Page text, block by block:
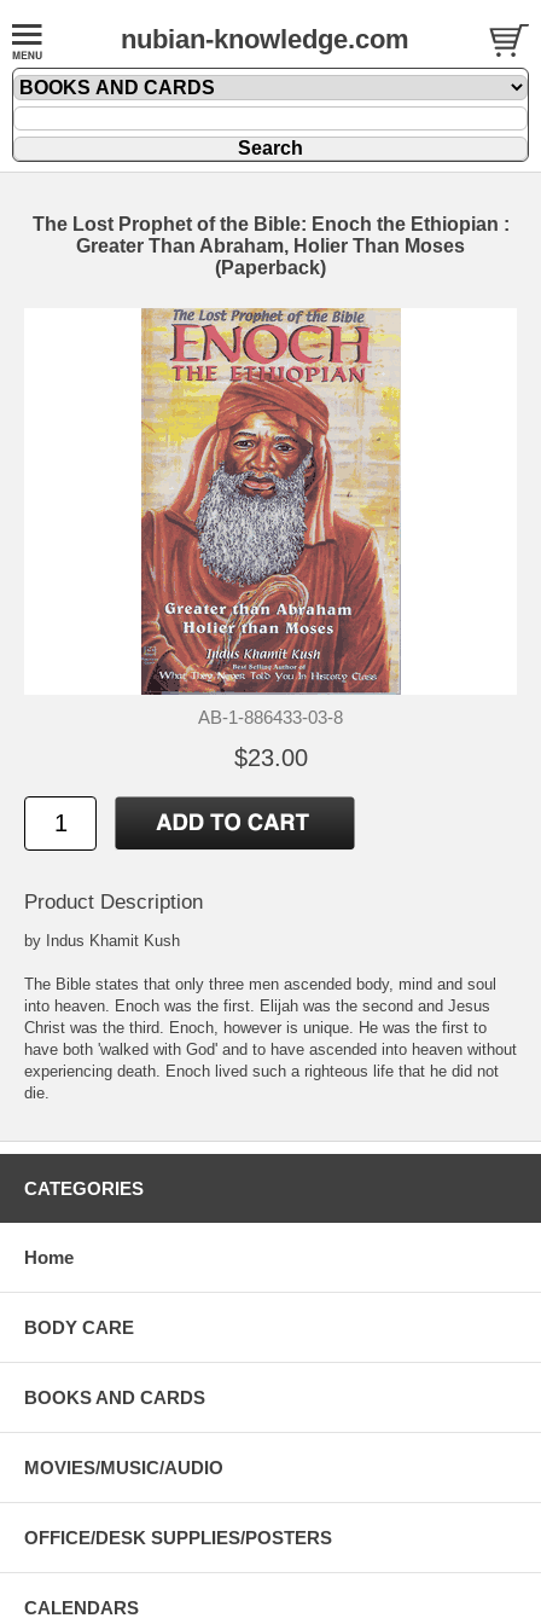
nubian-knowledge.com
The Lost Prophet of the Bible: Enoch the Ethiopian :
Greater Than Abraham, Holier Than Moses
(Paperback)
AB-1-886433-03-8
$23.00
Product Description
by Indus Khamit Kush
The Bible states that only three men ascended body, mind and soul
into heaven. Enoch was the first. Elijah was the second and Jesus
Christ was the third. Enoch, however is unique. He was the first to
have both 'walked with God' and to have ascended into heaven without
experiencing death. Enoch lived such a righteous life that he did not
die.
CATEGORIES
Home
BODY CARE
BOOKS AND CARDS
MOVIES/MUSIC/AUDIO
OFFICE/DESK SUPPLIES/POSTERS
CALENDARS